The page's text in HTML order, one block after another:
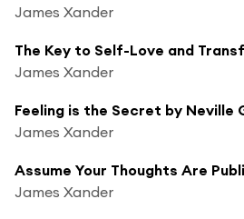
James Xander
James Xander
James Xander
James Xander